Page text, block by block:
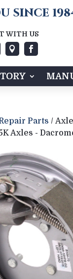
SINCE
WITH US
 
Parts /
Axles -